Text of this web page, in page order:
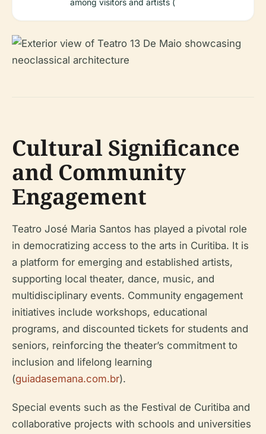
among visitors and artists (
Cultural Significance
and Community
Engagement
Teatro José Maria Santos has played a pivotal role
in democratizing access to the arts in Curitiba. It is
a platform for emerging and established artists,
supporting local theater, dance, music, and
multidisciplinary events. Community engagement
initiatives include workshops, educational
programs, and discounted tickets for students and
seniors, reinforcing the theater’s commitment to
inclusion and lifelong learning
(guiadasemana.com.br).
Special events such as the Festival de Curitiba and
collaborative projects with schools and universities